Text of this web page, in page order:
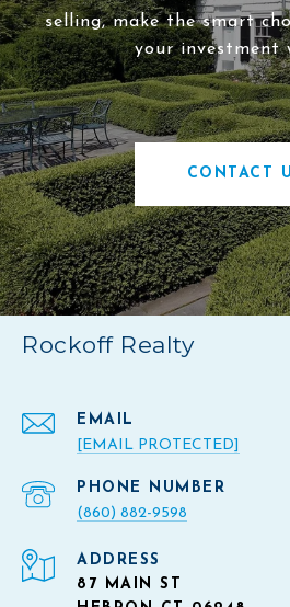
selling, make the smart
your investment
CONTACT
Rockoff Realty
EMAIL
[EMAIL PROTECTED]
PHONE NUMBER
(860) 882-9598
ADDRESS
87 MAIN ST